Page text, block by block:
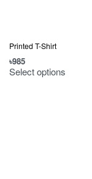
Printed T-Shirt
৳985
Select options